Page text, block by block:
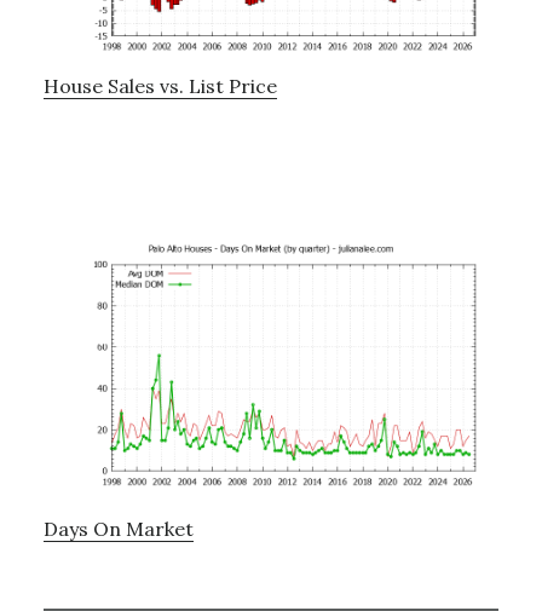
House Sales vs. List Price
Days On Market